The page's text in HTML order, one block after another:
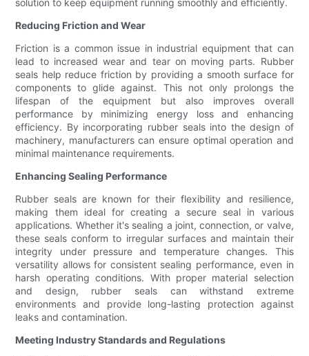
solution to keep equipment running smoothly and efficiently.
Reducing Friction and Wear
Friction is a common issue in industrial equipment that can
lead to increased wear and tear on moving parts. Rubber
seals help reduce friction by providing a smooth surface for
components to glide against. This not only prolongs the
lifespan of the equipment but also improves overall
performance by minimizing energy loss and enhancing
efficiency. By incorporating rubber seals into the design of
machinery, manufacturers can ensure optimal operation and
minimal maintenance requirements.
Enhancing Sealing Performance
Rubber seals are known for their flexibility and resilience,
making them ideal for creating a secure seal in various
applications. Whether it's sealing a joint, connection, or valve,
these seals conform to irregular surfaces and maintain their
integrity under pressure and temperature changes. This
versatility allows for consistent sealing performance, even in
harsh operating conditions. With proper material selection
and design, rubber seals can withstand extreme
environments and provide long-lasting protection against
leaks and contamination.
Meeting Industry Standards and Regulations